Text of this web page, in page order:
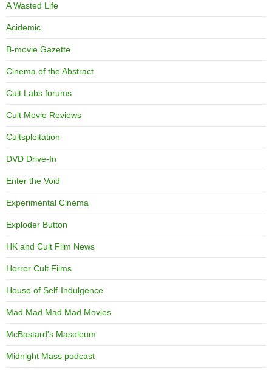
A Wasted Life
Acidemic
B-movie Gazette
Cinema of the Abstract
Cult Labs forums
Cult Movie Reviews
Cultsploitation
DVD Drive-In
Enter the Void
Experimental Cinema
Exploder Button
HK and Cult Film News
Horror Cult Films
House of Self-Indulgence
Mad Mad Mad Mad Movies
McBastard's Masoleum
Midnight Mass podcast